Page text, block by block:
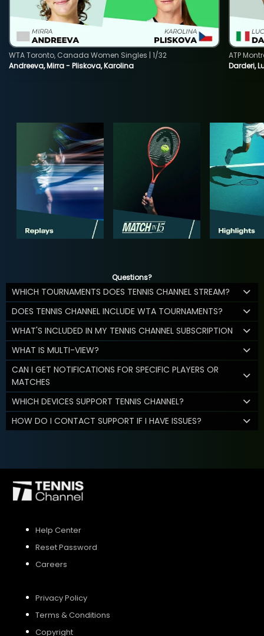
Andreeva, Mirra - Pliskova, Karolina
WTA Toronto, Canada Women Singles | 1/32
Darderi,
ATP
Questions?
WHICH TOURNAMENTS DOES TENNIS CHANNEL STREAM?
DOES TENNIS CHANNEL INCLUDE WTA TOURNAMENTS?
WHAT'S INCLUDED IN MY TENNIS CHANNEL SUBSCRIPTION
WHAT IS MULTI-VIEW?
CAN I GET NOTIFICATIONS FOR SPECIFIC PLAYERS OR
MATCHES
WHICH DEVICES SUPPORT TENNIS CHANNEL?
HOW DO I CONTACT SUPPORT IF I HAVE ISSUES?
Help Center
Reset Password
Careers
Privacy Policy
Terms & Conditions
Copyright